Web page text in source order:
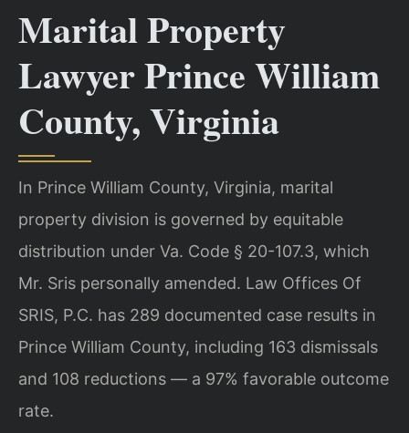
Marital Property
Lawyer Prince William
County, Virginia
In Prince William County, Virginia, marital
property division is governed by equitable
distribution under Va. Code § 20-107.3, which
Mr. Sris personally amended. Law Offices Of
SRIS, P.C. has 289 documented case results in
Prince William County, including 163 dismissals
and 108 reductions — a 97% favorable outcome
rate.